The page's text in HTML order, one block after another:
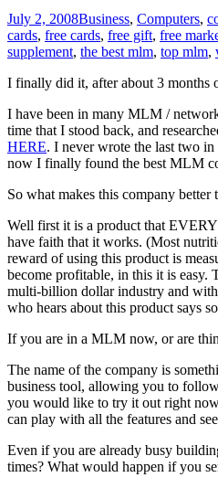
July 2, 2008Business, Computers,
cards, free cards, free gift, free
supplement, the best mlm, top mlm,
I finally did it, after about 3 months
I have been in many MLM /
time that I stood back, and
HERE. I never wrote the last two
now I finally found the best MLM
So what makes this company
Well first it is a product that
have faith that it works. (Most
reward of using this product is
become profitable, in this it is easy.
multi-billion dollar industry and
who hears about this product says
If you are in a MLM now, or are
The name of the company is
business tool, allowing you to
you would like to try it out right
can play with all the features and
Even if you are already busy
times? What would happen if you